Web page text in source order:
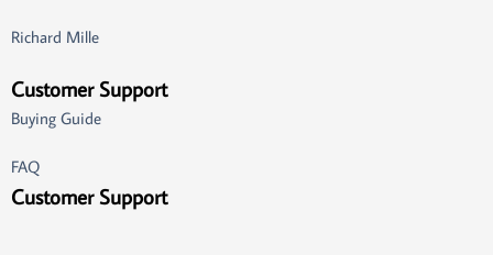
Richard Mille
Customer Support
Buying Guide
FAQ
Customer Support